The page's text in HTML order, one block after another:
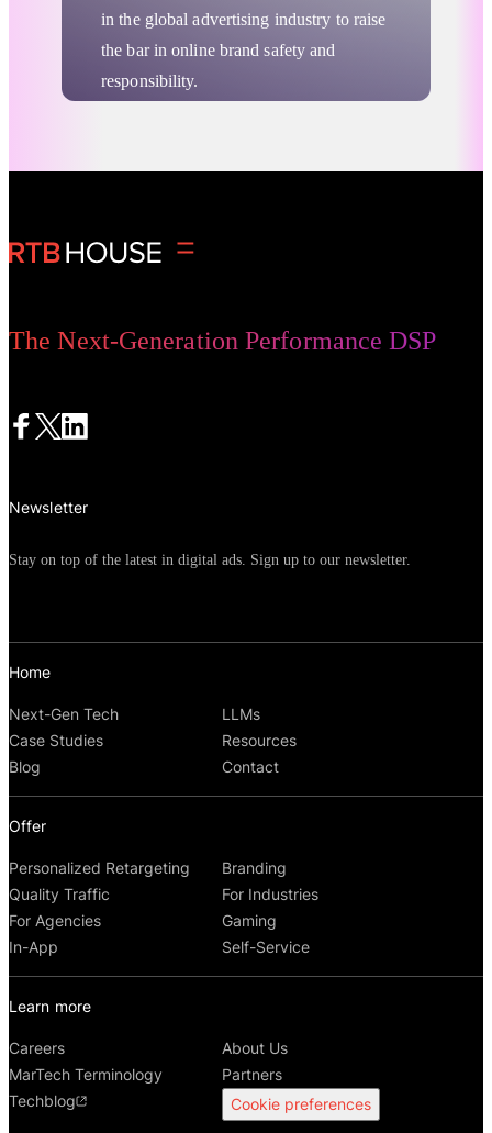
in the global advertising industry to raise
the bar in online brand safety and
responsibility.
Digital Advertising
The Next-Generation Performance DSP
Home
Next-Gen Tech
LLMs
Case Studies
Resources
Blog
Contact
Offer
Personalized Retargeting
Branding
Quality Traffic
For Industries
For Agencies
Gaming
In-App
Self-Service
Learn more
Careers
About Us
MarTech Terminology
Partners
Techblog
Cookie preferences
Newsletter
Stay on top of the latest in digital ads. Sign up to our newsletter.